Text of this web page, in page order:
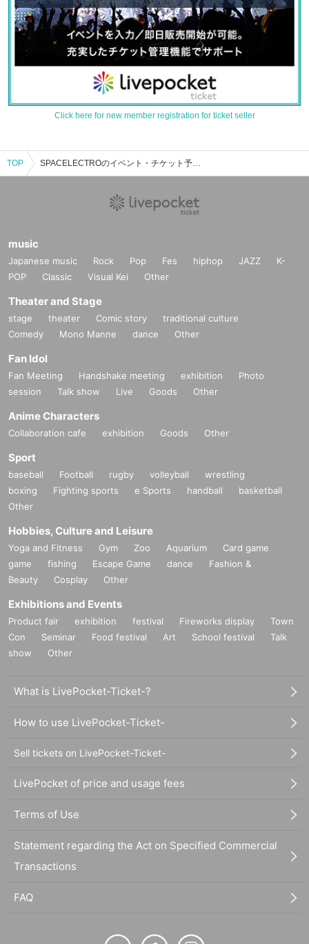
Click here for new member registration for ticket seller
TOP SPACELECTROのイベント・チケット予約・購入・販売情報一覧
music
Japanese music Rock Pop Fes hiphop JAZZ
K-
POP
Classic Visual Kei Other
Theater and Stage
stage theater Comic story
traditional culture
Comedy
Mono Manne dance Other
Fan Idol
Fan Meeting Handshake meeting exhibition
Photo
session
Talk show Live Goods Other
Anime Characters
Collaboration cafe exhibition Goods Other
Sport
baseball Football rugby volleyball
wrestling
boxing
Fighting sports e Sports handball
basketball
Other
Hobbies, Culture and Leisure
Yoga and Fitness Gym Zoo Aquarium
Card game
game
fishing Escape Game dance
Fashion &
Beauty
Cosplay Other
Exhibitions and Events
Product fair exhibition festival Fireworks display
Town
Con
Seminar Food festival Art School festival
Talk
show
Other
What is LivePocket-Ticket-?
How to use LivePocket-Ticket-
Sell tickets on LivePocket-Ticket-
LivePocket of price and usage fees
Terms of Use
Statement regarding the Act on Specified Commercial
Transactions
FAQ